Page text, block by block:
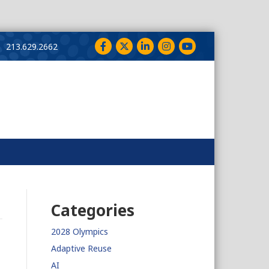
213.629.2662 Facebook
TwitterLinkedInInstagram
YouTube
Categories
2028 Olympics
Adaptive Reuse
AI